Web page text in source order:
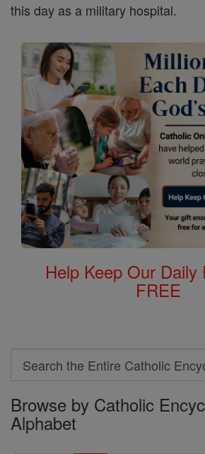
this day as a military hospital.
Help Keep Our Daily
FREE
Search
Search
the
Entire
Browse by Catholic
Alphabet